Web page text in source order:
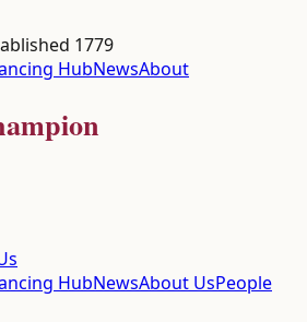
1779
HubNewsAbout
HubNewsAbout UsPeople